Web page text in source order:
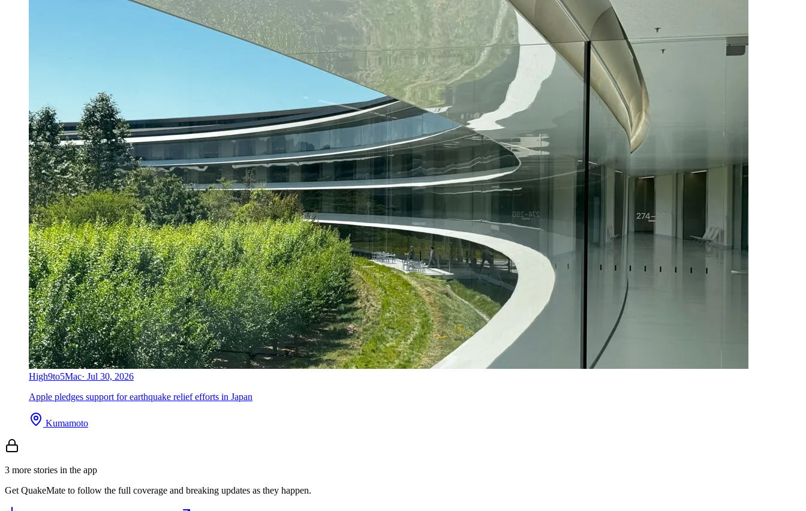
High9to5Mac· Jul 30, 2026
Apple pledges support for earthquake relief efforts in Japan
Kumamoto
3 more stories in the app
Get QuakeMate to follow the full coverage and breaking updates as they happen.